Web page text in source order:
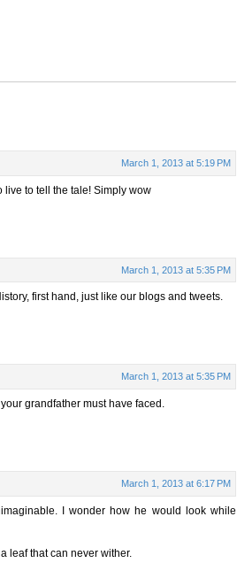
March 1, 2013 at 5:19 PM
live to tell the tale! Simply wow
March 1, 2013 at 5:35 PM
first hand, just like our blogs and tweets.
March 1, 2013 at 5:35 PM
grandfather must have faced.
March 1, 2013 at 6:17 PM
I wonder how he would look while
leaf that can never wither.